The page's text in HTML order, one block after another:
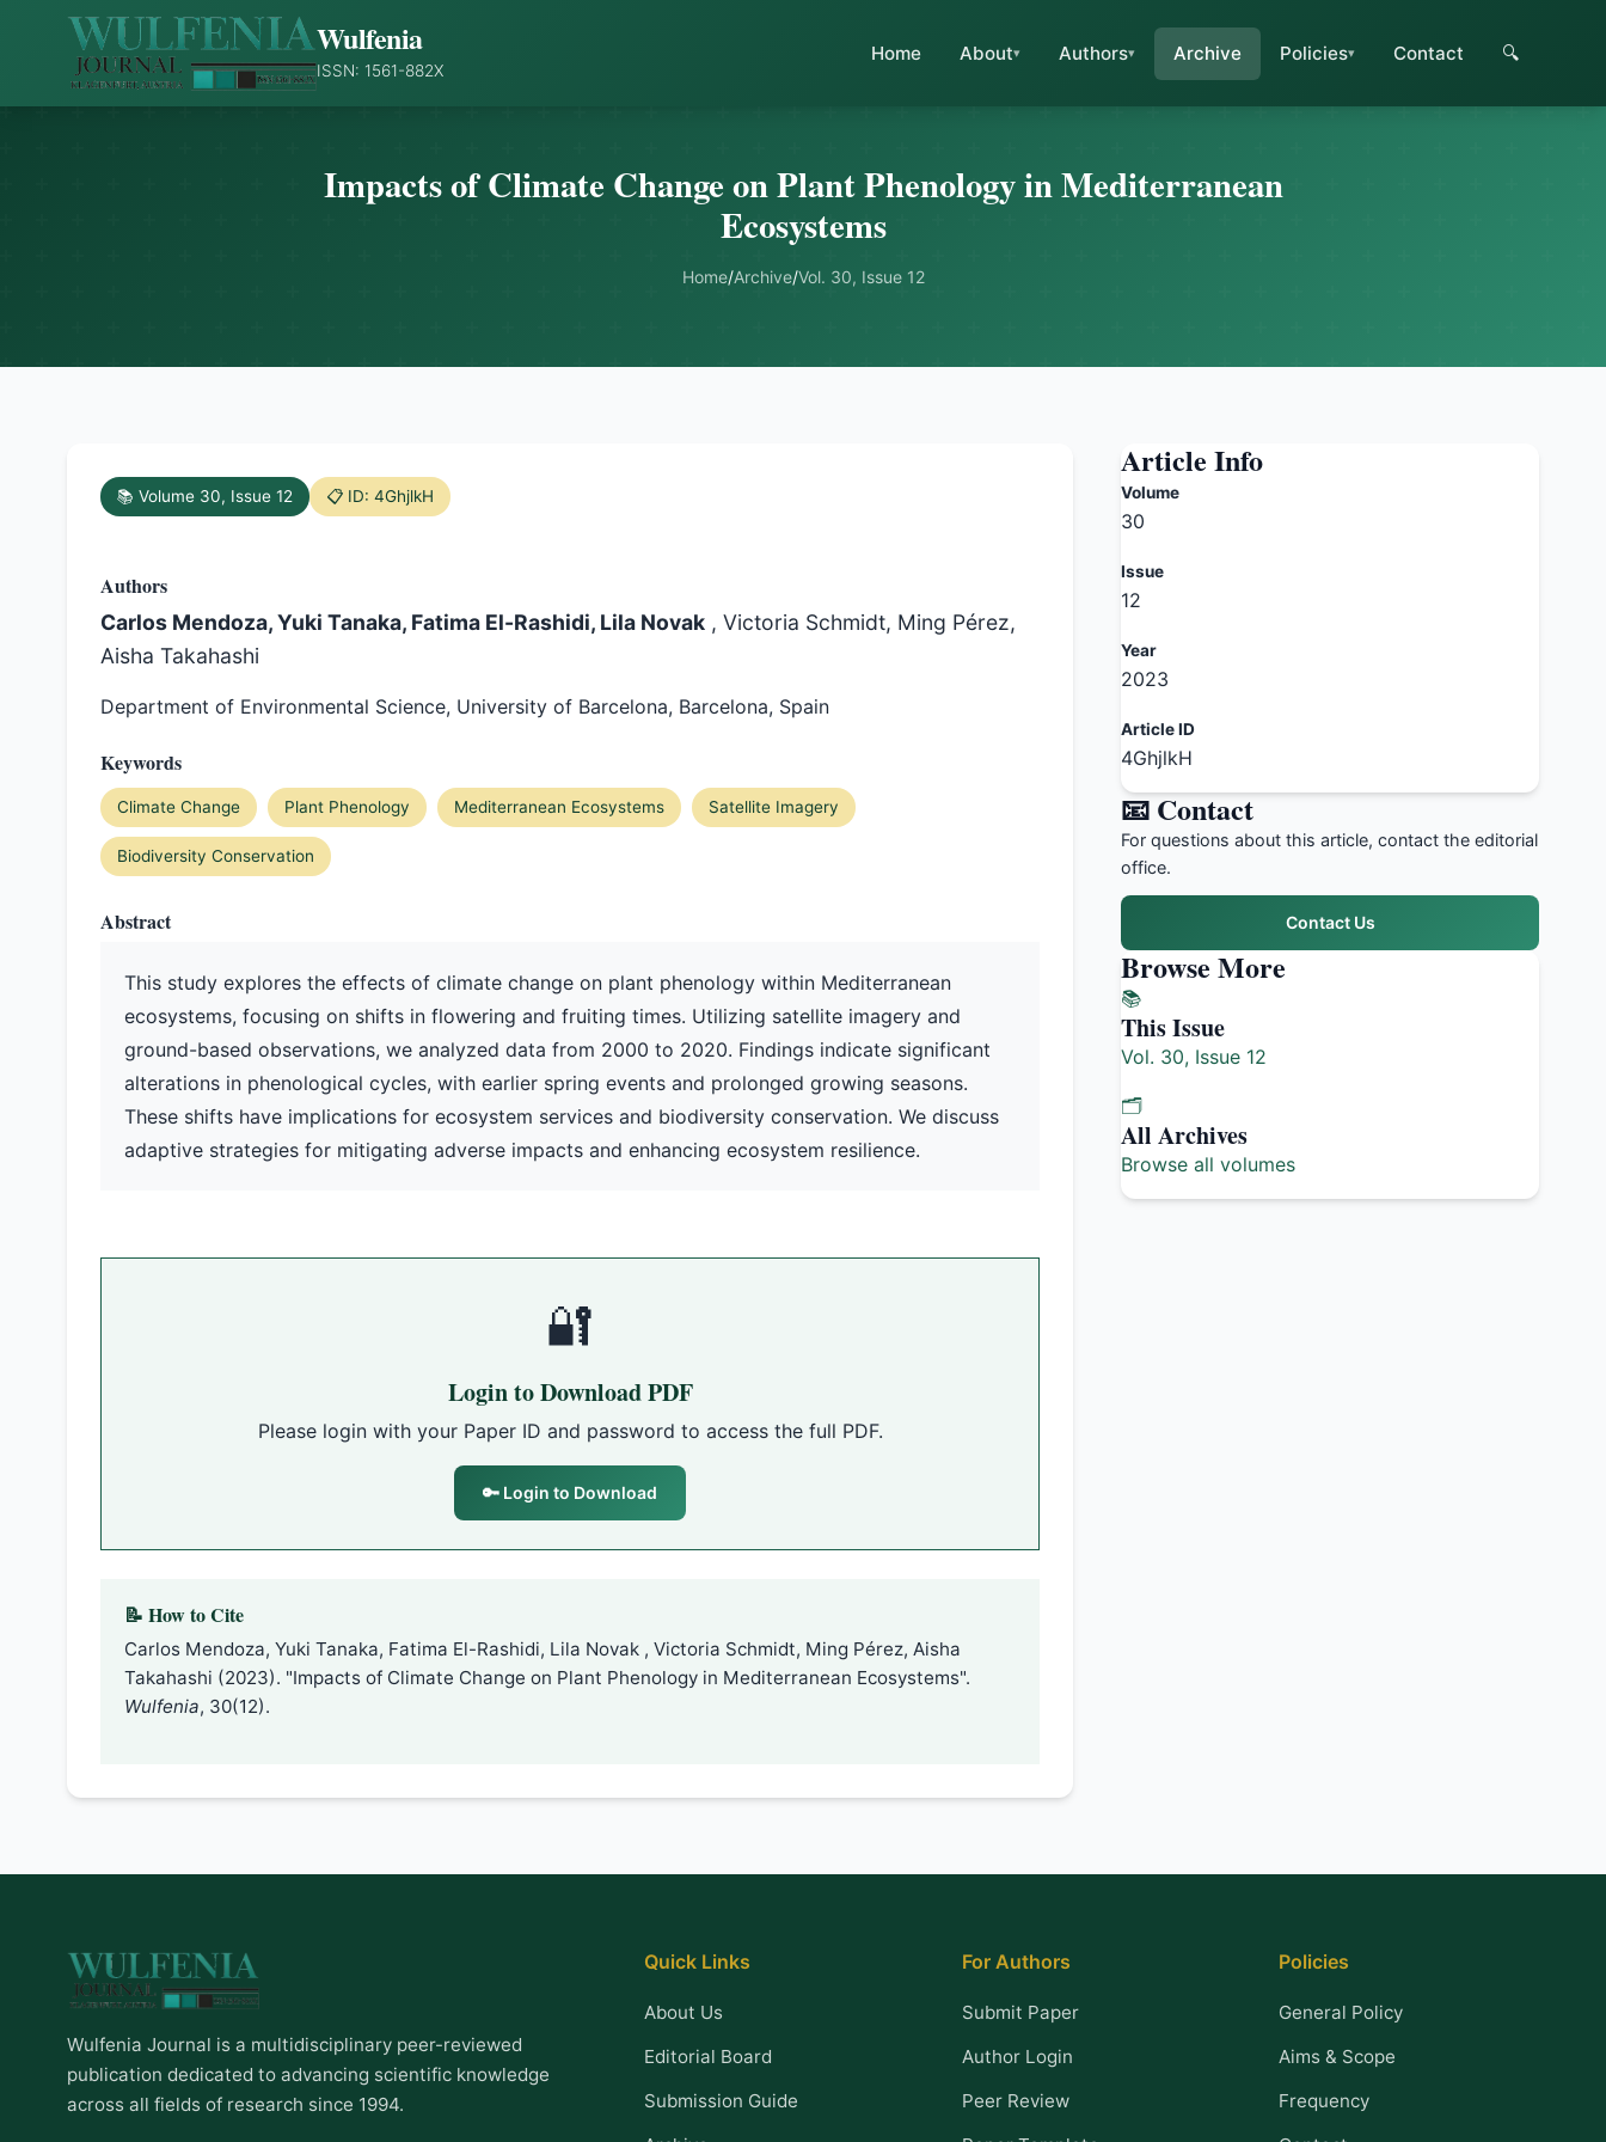
Wulfenia
ISSN: 1561-882X
Home About Authors Archive Policies Contact 🔍
Impacts of Climate Change on Plant Phenology in Mediterranean
Ecosystems
Home/Archive/Vol. 30, Issue 12
📚 Volume 30, Issue 12 📋 ID: 4GhjlkH
Authors
Carlos Mendoza, Yuki Tanaka, Fatima El-Rashidi, Lila Novak , Victoria Schmidt, Ming Pérez,
Aisha Takahashi
Department of Environmental Science, University of Barcelona, Barcelona, Spain
Keywords
Climate Change Plant Phenology Mediterranean Ecosystems Satellite Imagery
Biodiversity Conservation
Abstract
This study explores the effects of climate change on plant phenology within Mediterranean
ecosystems, focusing on shifts in flowering and fruiting times. Utilizing satellite imagery and
ground-based observations, we analyzed data from 2000 to 2020. Findings indicate significant
alterations in phenological cycles, with earlier spring events and prolonged growing seasons.
These shifts have implications for ecosystem services and biodiversity conservation. We discuss
adaptive strategies for mitigating adverse impacts and enhancing ecosystem resilience.
🔐
Login to Download PDF
Please login with your Paper ID and password to access the full PDF.
🔑 Login to Download
📝 How to Cite
Carlos Mendoza, Yuki Tanaka, Fatima El-Rashidi, Lila Novak , Victoria Schmidt, Ming Pérez, Aisha
Takahashi (2023). "Impacts of Climate Change on Plant Phenology in Mediterranean Ecosystems".
Wulfenia, 30(12).
Article Info
Volume
30
Issue
12
Year
2023
Article ID
4GhjlkH
📧 Contact
For questions about this article, contact the editorial
office.
Contact Us
Browse More
📚
This Issue
Vol. 30, Issue 12
🗂️
All Archives
Browse all volumes
Wulfenia Journal is a multidisciplinary peer-reviewed
publication dedicated to advancing scientific knowledge
across all fields of research since 1994.
Quick Links
About Us
Editorial Board
Submission Guide
For Authors
Submit Paper
Author Login
Peer Review
Policies
General Policy
Aims & Scope
Frequency